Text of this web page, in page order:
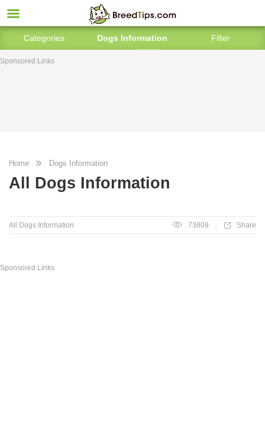
Categories Dogs Information Filter
Sponsored Links
Home Dogs Information
All Dogs Information
All Dogs Information 73809 Share
Sponsored Links